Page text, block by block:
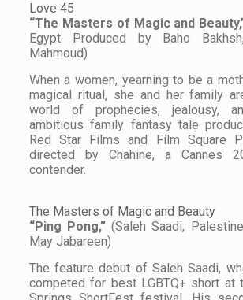
Love 45
“The Masters of Magic and
Egypt Produced by Baho
Mahmoud)
When a women, yearning to be a
magical ritual, she and her family
world of prophecies, jealousy,
ambitious family fantasy tale
Red Star Films and Film Square
directed by Chahine, a Cannes
contender.
The Masters of Magic and Beauty
“Ping Pong,”(Saleh Saadi,
May Jabareen)
The feature debut of Saleh Saadi,
competed for best LGBTQ+ short at